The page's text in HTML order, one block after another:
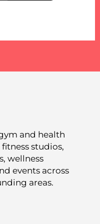
and health
studios,
wellness
events across
areas.